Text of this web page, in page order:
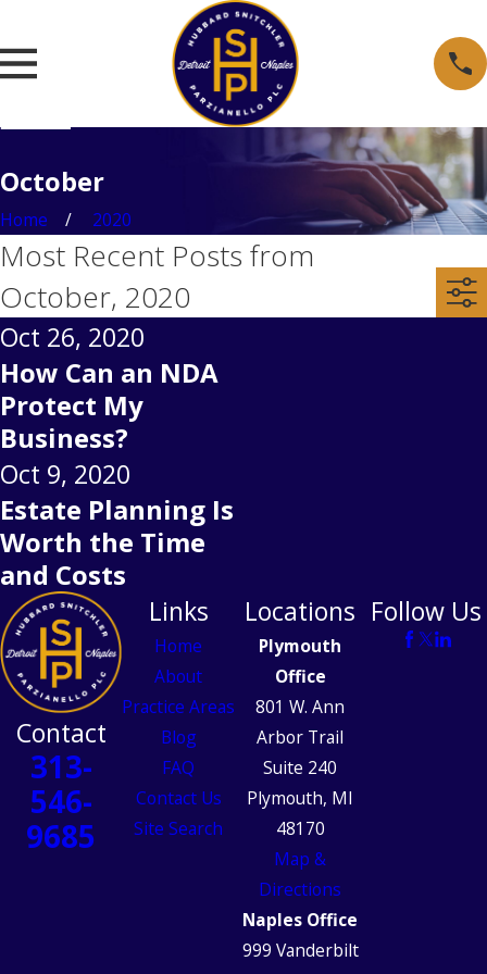
October
Home 2020
Most Recent Posts from
October, 2020
Oct 26, 2020
How Can an NDA
Protect My
Business?
Oct 9, 2020
Estate Planning Is
Worth the Time
and Costs
Contact
313-
546-
9685
Links
Home
About
Practice Areas
Blog
FAQ
Contact Us
Site Search
Locations
Plymouth
Office
801 W. Ann
Arbor Trail
Suite 240
Plymouth, MI
48170
Map &
Directions
Naples Office
999 Vanderbilt
Follow Us